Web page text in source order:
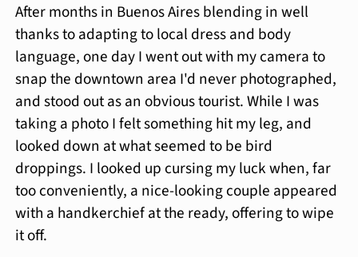
After months in Buenos Aires blending in well
thanks to adapting to local dress and body
language, one day I went out with my camera to
snap the downtown area I'd never photographed,
and stood out as an obvious tourist. While I was
taking a photo I felt something hit my leg, and
looked down at what seemed to be bird
droppings. I looked up cursing my luck when, far
too conveniently, a nice-looking couple appeared
with a handkerchief at the ready, offering to wipe
it off.